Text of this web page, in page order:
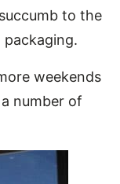
to the
packaging.
weekends
number of